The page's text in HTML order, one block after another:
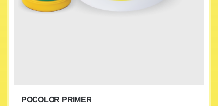
POCOLOR PRIMER